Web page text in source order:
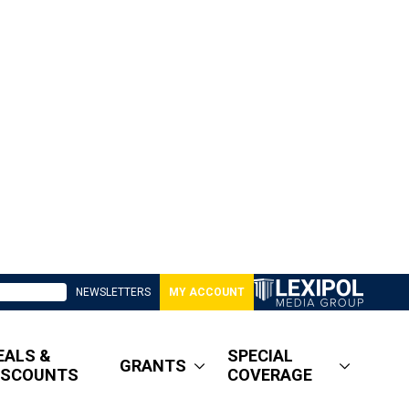
NEWSLETTERS MY ACCOUNT
&
GRANTS
SPECIAL
COVERAGE